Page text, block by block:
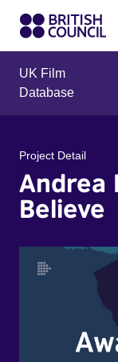
UK Film
Database
Project Detail
Andrea
Believe